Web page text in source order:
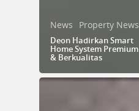
News Property News
Deon Hadirkan Smart
Home System Premium
& Berkualitas